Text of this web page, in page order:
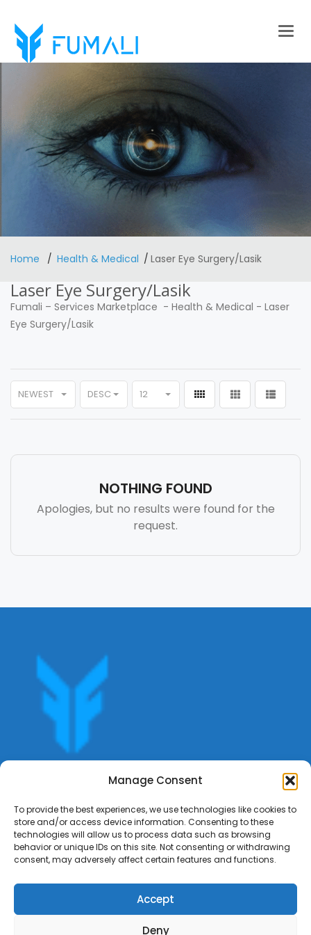
Manage Consent
To provide the best experiences, we use technologies like cookies to
store and/or access device information. Consenting to these
technologies will allow us to process data such as browsing
behavior or unique IDs on this site. Not consenting or withdrawing
consent, may adversely affect certain features and functions.
Accept
Deny
Home Health & Medical Laser Eye Surgery/Lasik
Laser Eye Surgery/Lasik
Fumali – Services Marketplace - Health & Medical - Laser
Eye Surgery/Lasik
NEWEST DESC 12
NOTHING FOUND
Apologies, but no results were found for the
request.
Get offers, bookings,list services,manage your bookings
apply for gigs all in Fumali - Service providers Marketplace
Fumali